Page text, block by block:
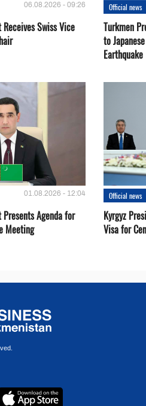
06.08.2026 - 09:26
Swiss Vice
Official news
Turkmen
to
Earthquake
01.08.2026 - 12:04
Agenda for
Meeting
Official news
Kyrgyz
Visa for